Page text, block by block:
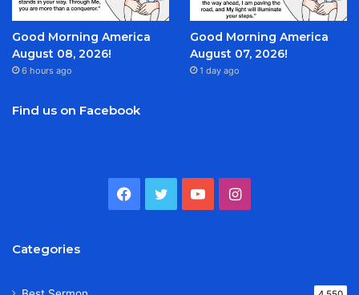
Good Morning America
August 08, 2026!
6 hours ago
Good Morning America
August 07, 2026!
1 day ago
Find us on Facebook
Facebook
TwitterYouTubeInstagram
Categories